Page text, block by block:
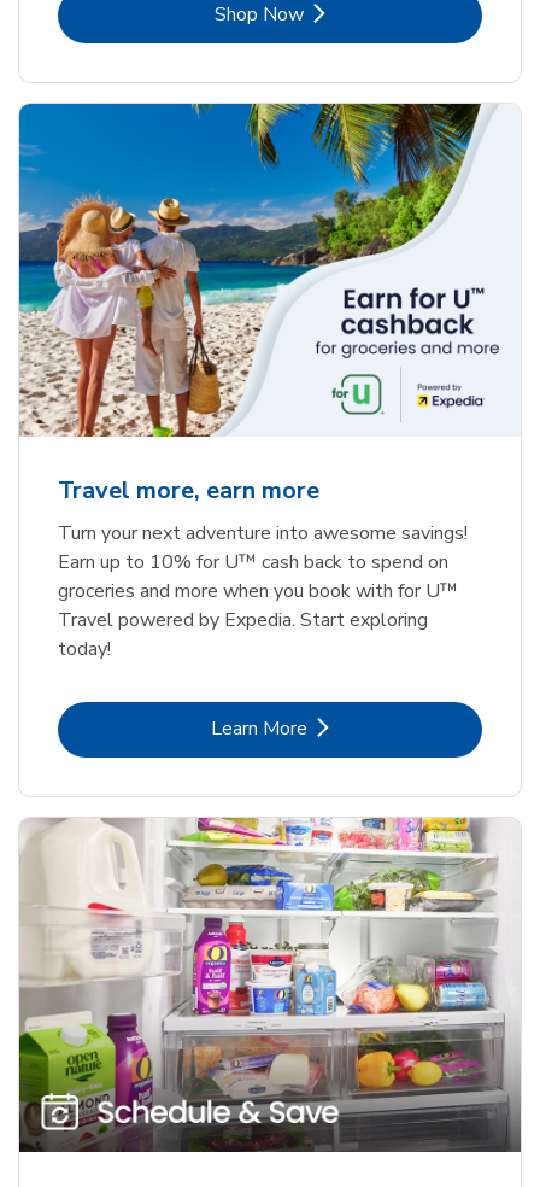
Shop NowLink Opens in New Tab
Travel more, earn more
Turn your next adventure into awesome savings!
Earn up to 10% for U™ cash back to spend on
groceries and more when you book with for U™
Travel powered by Expedia. Start exploring
today!
Learn MoreLink Opens in New Tab